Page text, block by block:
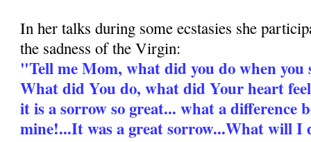
In her talks during some ecstasies she
the sadness of the Virgin:
"Tell me Mom, what did you do when you
What did You do, what did Your heart
it is a sorrow so great... what a difference
mine!...It was a great sorrow...What will I